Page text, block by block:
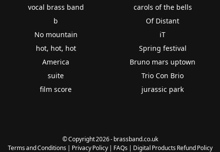
vocal brass band
b
No mountain
hot, hot, hot
America
suite
film score
carols of the bells
Of Distant
iT
Spring festival
Bruno mars uptown
Trio Con Brio
jurassic park
© Copyright 2026 - brassband.co.uk
Terms and Conditions| Privacy Policy| FAQs| Digital Products Refund Policy